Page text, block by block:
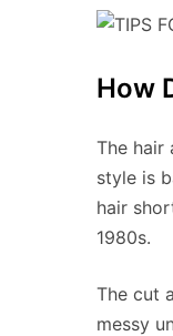
How
The hair
style is
hair
1980s.
The cut
messy